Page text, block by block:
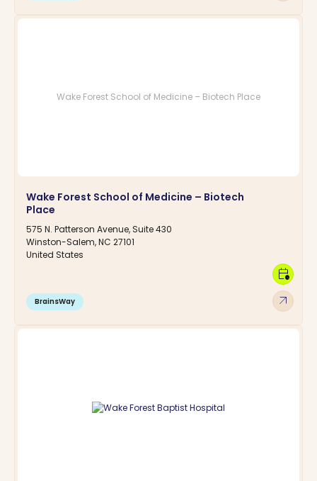
Wake Forest School of Medicine – Biotech Place
Wake Forest School of Medicine – Biotech
Place
575 N. Patterson Avenue, Suite 430
Winston-Salem, NC 27101
United States
BrainsWay arrow_outward
calendar_clock